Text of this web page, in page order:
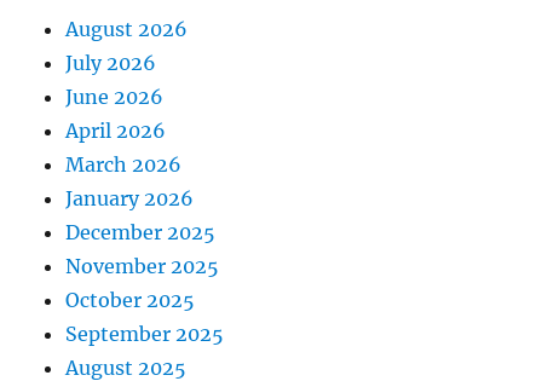
August 2026
July 2026
June 2026
April 2026
March 2026
January 2026
December 2025
November 2025
October 2025
September 2025
August 2025